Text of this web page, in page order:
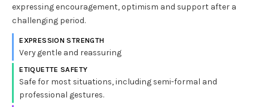
expressing encouragement, optimism and support after a
challenging period.
EXPRESSION STRENGTH
Very gentle and reassuring
ETIQUETTE SAFETY
Safe for most situations, including semi-formal and
professional gestures.